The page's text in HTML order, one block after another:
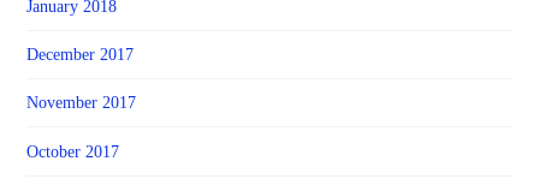
January 2018
December 2017
November 2017
October 2017